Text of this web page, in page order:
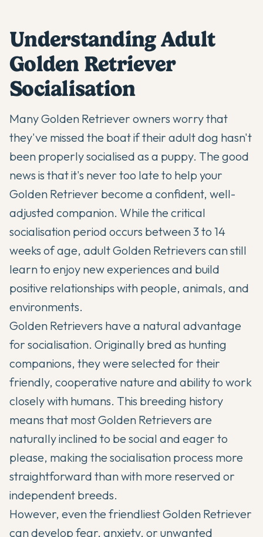
Understanding Adult
Golden Retriever
Socialisation
ManyGolden Retriever owners worry that
they've missed the boat if their adult dog hasn't
been properly socialised as a puppy. The good
news is that it's never too late to help your
Golden Retriever become a confident, well-
adjusted companion. While the critical
socialisation period occurs between 3 to 14
weeks of age, adult Golden Retrievers can still
learn to enjoy new experiences and build
positive relationships with people, animals, and
environments.
Golden Retrievers have a natural advantage
for socialisation. Originally bred as hunting
companions, they were selected for their
friendly, cooperative nature and ability to work
closely with humans. This breeding history
means that most Golden Retrievers are
naturally inclined to be social and eager to
please, making the socialisation process more
straightforward than with more reserved or
independent breeds.
However, even the friendliest Golden Retriever
can develop fear, anxiety, or unwanted